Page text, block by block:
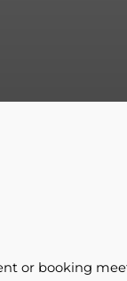
or booking